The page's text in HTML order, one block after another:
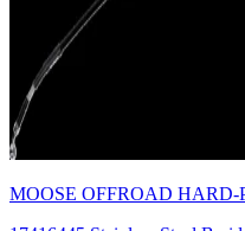
MOOSE OFFROAD HARD-